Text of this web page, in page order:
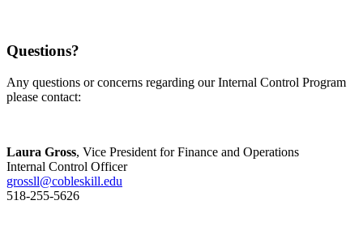
Questions?
Any questions or concerns regarding our Internal Control Program
please contact:
Laura Gross, Vice President for Finance and Operations
Internal Control Officer
grossll@cobleskill.edu
518-255-5626